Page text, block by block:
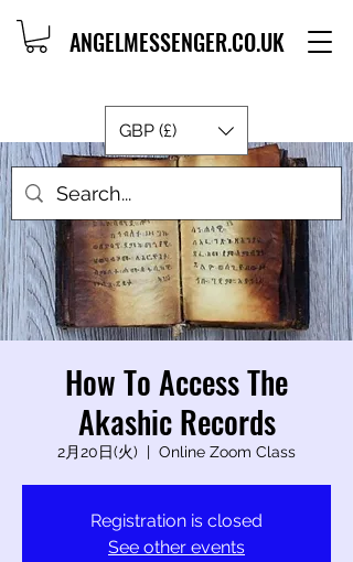
ANGELMESSENGER.CO.UK
GBP (£)
How To Access The
Akashic Records
2月20日(火)
  |
Online Zoom Class
Registration is closed
See other events